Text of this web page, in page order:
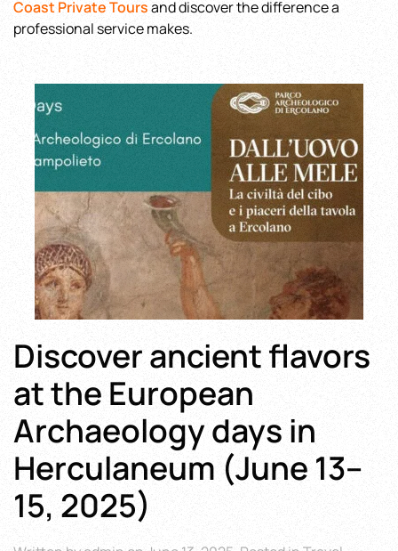
Coast Private Toursand discover the difference a
professional service makes.
Discover ancient flavors
at the European
Archaeology days in
Herculaneum (June 13–
15, 2025)